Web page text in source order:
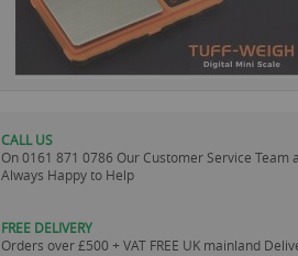
CALL US
On0161 871 0786 Our Customer Service Team
Always Happy to Help
FREE DELIVERY
Orders over £500 + VAT FREE UK mainland